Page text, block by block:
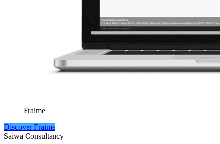
Fraime
Discover Fraime
Saiwa Consultancy